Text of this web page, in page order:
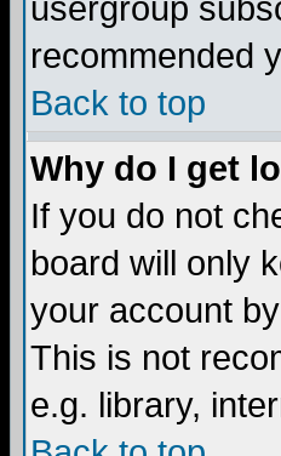
usergroup
recommended
Back to top
Why do I get
If you do not
board will only
your account
This is not
e.g. library,